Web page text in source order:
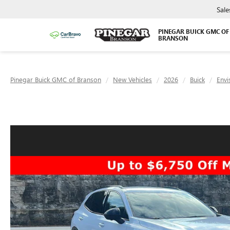
PINEGAR BUICK GMC OF
BRANSON
Pinegar Buick GMC of Branson New Vehicles 2026 Buick